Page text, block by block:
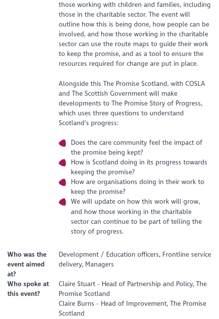
those working with children and families, including
those in the charitable sector. The event will
outline how this is being done, how people can be
involved, and how those working in the charitable
sector can use the route maps to guide their work
to keep the promise, and as a tool to ensure the
resources required for change are put in place.
Alongside this The Promise Scotland, with COSLA
and The Scottish Government will make
developments to The Promise Story of Progress,
which uses three questions to understand
Scotland’s progress:
Does the care community feel the impact of
the promise being kept?
How is Scotland doing in its progress towards
keeping the promise?
How are organisations doing in their work to
keep the promise?
We will update on how this work will grow,
and how those working in the charitable
sector can continue to be part of telling the
story of progress.
Who was the
event aimed
at?
Development / Education officers, Frontline service
delivery, Managers
Who spoke at
this event?
Claire Stuart - Head of Partnership and Policy, The
Promise Scotland
Claire Burns - Head of Improvement, The Promise
Scotland